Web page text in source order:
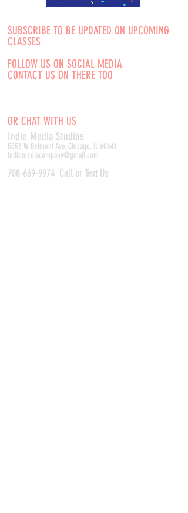
SUBSCRIBE TO BE UPDATED ON UPCOMING
CLASSES
FOLLOW US ON SOCIAL MEDIA
CONTACT US ON THERE TOO
OR CHAT WITH US
Indie Media Studios
5553 W Belmont Ave, Chicago, IL 60641
indiemediacompany@gmail.com
708-669-9974 Call or Text Us